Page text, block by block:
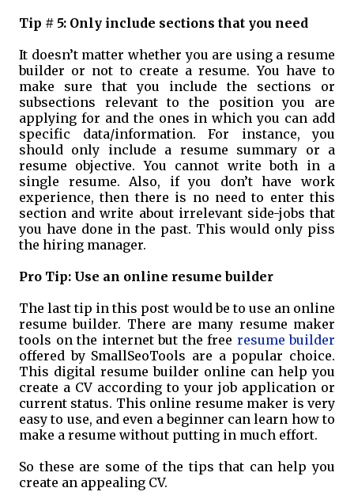
Tip # 5: Only include sections that you need
It doesn’t matter whether you are using a resume
builder or not to create a resume. You have to
make sure that you include the sections or
subsections relevant to the position you are
applying for and the ones in which you can add
specific data/information. For instance, you
should only include a resume summary or a
resume objective. You cannot write both in a
single resume. Also, if you don’t have work
experience, then there is no need to enter this
section and write about irrelevant side-jobs that
you have done in the past. This would only piss
the hiring manager.
Pro Tip: Use an online resume builder
The last tip in this post would be to use an online
resume builder. There are many resume maker
tools on the internet but the free resume builder
offered by SmallSeoTools are a popular choice.
This digital resume builder online can help you
create a CV according to your job application or
current status. This online resume maker is very
easy to use, and even a beginner can learn how to
make a resume without putting in much effort.
So these are some of the tips that can help you
create an appealing CV.